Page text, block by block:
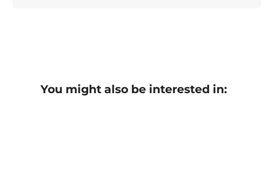
You might also be interested in: